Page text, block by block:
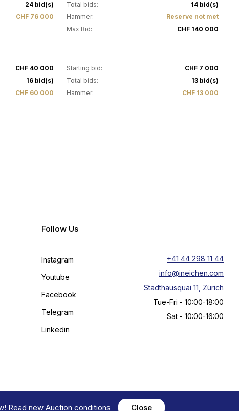
24 bid(s)
CHF 76 000
Total bids:
14 bid(s)
Hammer:
Reserve not met
Max Bid:
CHF 140 000
CHF 40 000
16 bid(s)
CHF 60 000
Starting bid:
CHF 7 000
Total bids:
13 bid(s)
Hammer:
CHF 13 000
Follow Us
Instagram
Youtube
Facebook
Telegram
Linkedin
+41 44 298 11 44
info@ineichen.com
Stadthausquai 11, Zürich
Tue-Fri - 10:00-18:00
Sat - 10:00-16:00
Read new Auction conditions Close